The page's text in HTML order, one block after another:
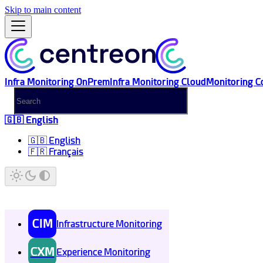
Skip to main content
Infra Monitoring OnPremInfra Monitoring CloudMonitoring
🇬🇧 English
🇬🇧 English
🇫🇷 Français
CIM Infrastructure Monitoring
CXM Experience Monitoring